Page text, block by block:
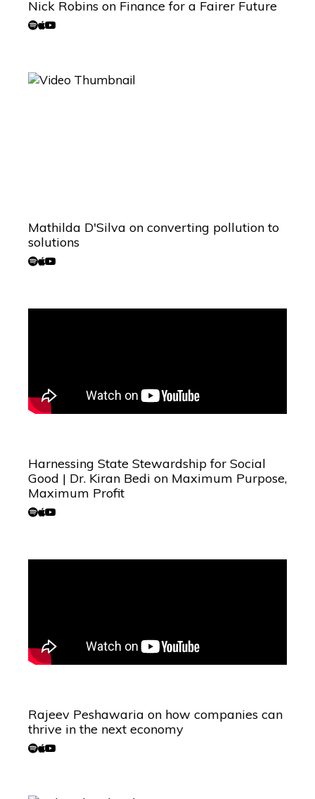
Nick Robins on Finance for a Fairer Future
Mathilda D'Silva on converting pollution to
solutions
Harnessing State Stewardship for Social
Good | Dr. Kiran Bedi on Maximum Purpose,
Maximum Profit
Rajeev Peshawaria on how companies can
thrive in the next economy